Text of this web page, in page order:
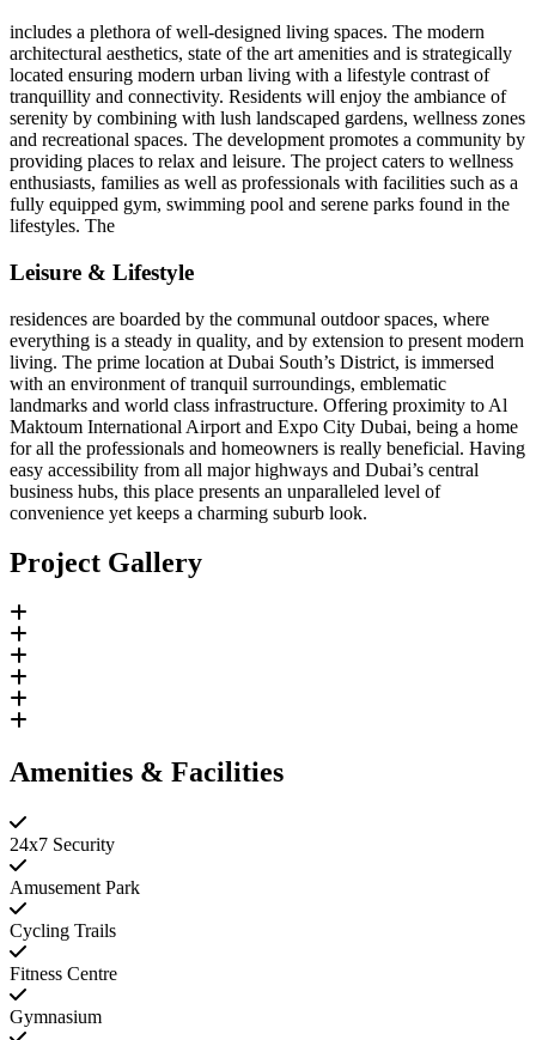
includes a plethora of well-designed living spaces. The modern
architectural aesthetics, state of the art amenities and is strategically
located ensuring modern urban living with a lifestyle contrast of
tranquillity and connectivity. Residents will enjoy the ambiance of
serenity by combining with lush landscaped gardens, wellness zones
and recreational spaces. The development promotes a community by
providing places to relax and leisure. The project caters to wellness
enthusiasts, families as well as professionals with facilities such as a
fully equipped gym, swimming pool and serene parks found in the
lifestyles. The
Leisure & Lifestyle
residences are boarded by the communal outdoor spaces, where
everything is a steady in quality, and by extension to present modern
living. The prime location at Dubai South’s District, is immersed
with an environment of tranquil surroundings, emblematic
landmarks and world class infrastructure. Offering proximity to Al
Maktoum International Airport and Expo City Dubai, being a home
for all the professionals and homeowners is really beneficial. Having
easy accessibility from all major highways and Dubai’s central
business hubs, this place presents an unparalleled level of
convenience yet keeps a charming suburb look.
Project Gallery
Amenities & Facilities
24x7 Security
Amusement Park
Cycling Trails
Fitness Centre
Gymnasium